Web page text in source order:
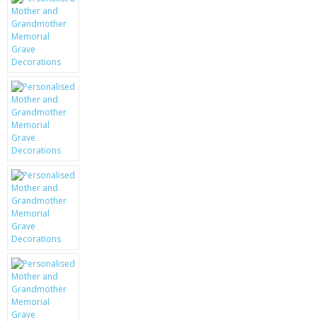
MOTOROLA
SCREEN PROTECTORS
MOBILE PHONE CASES
SIEMENS
SCRATCH REMOVERS
BATTERIES
LG
BLACKBERRY
KRUSELL CASES